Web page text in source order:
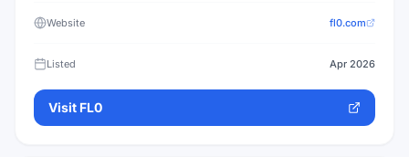
Website fl0.com
Listed Apr 2026
Visit FL0